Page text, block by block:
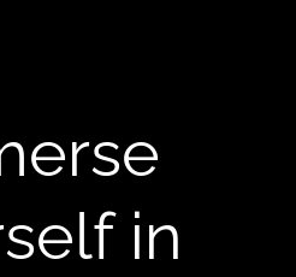
in